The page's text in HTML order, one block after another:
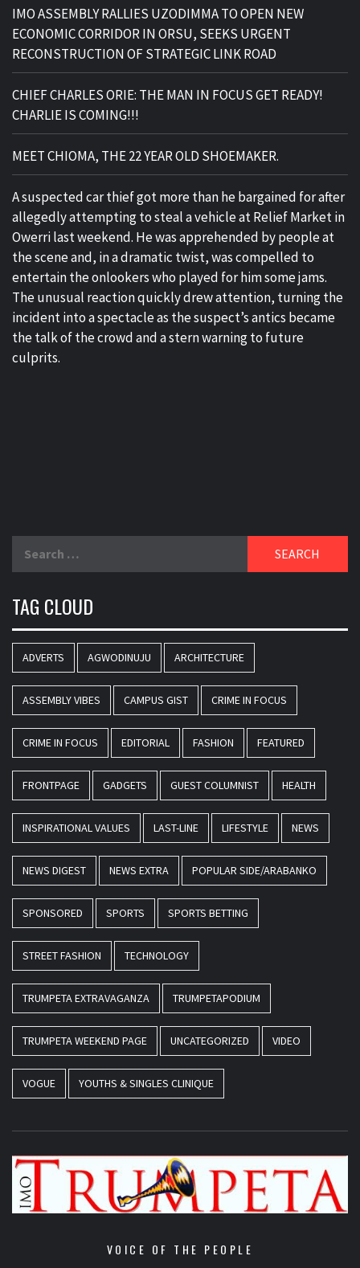
IMO ASSEMBLY RALLIES UZODIMMA TO OPEN NEW
ECONOMIC CORRIDOR IN ORSU, SEEKS URGENT
RECONSTRUCTION OF STRATEGIC LINK ROAD
CHIEF CHARLES ORIE: THE MAN IN FOCUS GET READY!
CHARLIE IS COMING!!!
MEET CHIOMA, THE 22 YEAR OLD SHOEMAKER.
A suspected car thief got more than he bargained for after
allegedly attempting to steal a vehicle at Relief Market in
Owerri last weekend. He was apprehended by people at
the scene and, in a dramatic twist, was compelled to
entertain the onlookers who played for him some jams.
The unusual reaction quickly drew attention, turning the
incident into a spectacle as the suspect’s antics became
the talk of the crowd and a stern warning to future
culprits.
for:
TAG CLOUD
ADVERTS AGWODINUJU ARCHITECTURE
ASSEMBLY VIBES CAMPUS GIST CRIME IN FOCUS
CRIME IN FOCUS EDITORIAL FASHION FEATURED
FRONTPAGE GADGETS GUEST COLUMNIST HEALTH
INSPIRATIONAL VALUES LAST-LINE LIFESTYLE NEWS
NEWS DIGEST NEWS EXTRA POPULAR SIDE/ARABANKO
SPONSORED SPORTS SPORTS BETTING
STREET FASHION TECHNOLOGY
TRUMPETA EXTRAVAGANZA TRUMPETAPODIUM
TRUMPETA WEEKEND PAGE UNCATEGORIZED VIDEO
VOGUE YOUTHS & SINGLES CLINIQUE
VOICE OF THE PEOPLE